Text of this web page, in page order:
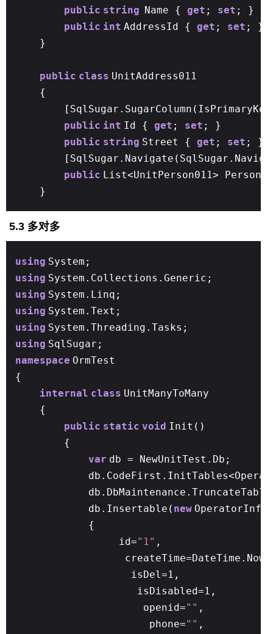
public string Name { get ; set ; }
public int AddressId { get ; set ; }
}
public class UnitAddress011
{
public int Id { get ; set ; }
public string Street { get ; set ; }
public List<UnitPerson011>
}
5.3 多对多
using System;
using System.Collections.Generic;
using System.Linq;
using System.Text;
using System.Threading.Tasks;
using SqlSugar;
namespace OrmTest
{
internal class UnitManyToMany
{
public static void Init()
{
var db = NewUnitTest.Db;
db.Insertable( new
{
id="1" ,
isDel=1,
isDisabled=1,
openid="" ,
phone="" ,